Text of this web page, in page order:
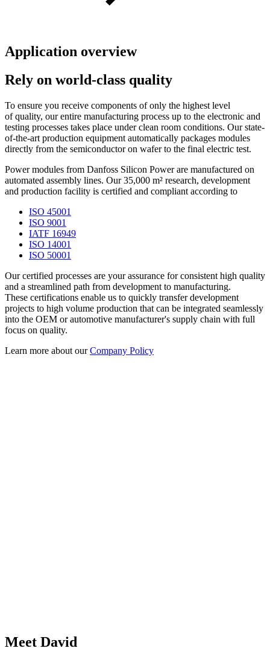
Application overview
Rely on world-class quality
To ensure you receive components of only the highest level
of quality, our entire manufacturing process up to the electronic and
testing processes takes place under clean room conditions. Our state-
of-the-art production equipment automatically packages modules
directly from the semiconductor on wafer to the final electric test.
Power modules from Danfoss Silicon Power are manufactured on
automated assembly lines. Our 35,000 m² research, development
and production facility is certified and compliant according to
ISO 45001
ISO 9001
IATF 16949
ISO 14001
ISO 50001
Our certified processes are your assurance for consistent high quality
and a streamlined path from development to manufacturing.
These certifications enable us to quickly transfer development
projects to high volume production that can be integrated seamlessly
into the OEM or automotive manufacturer's supply chain with full
focus on quality.
Learn more about ourCompany Policy
Meet David